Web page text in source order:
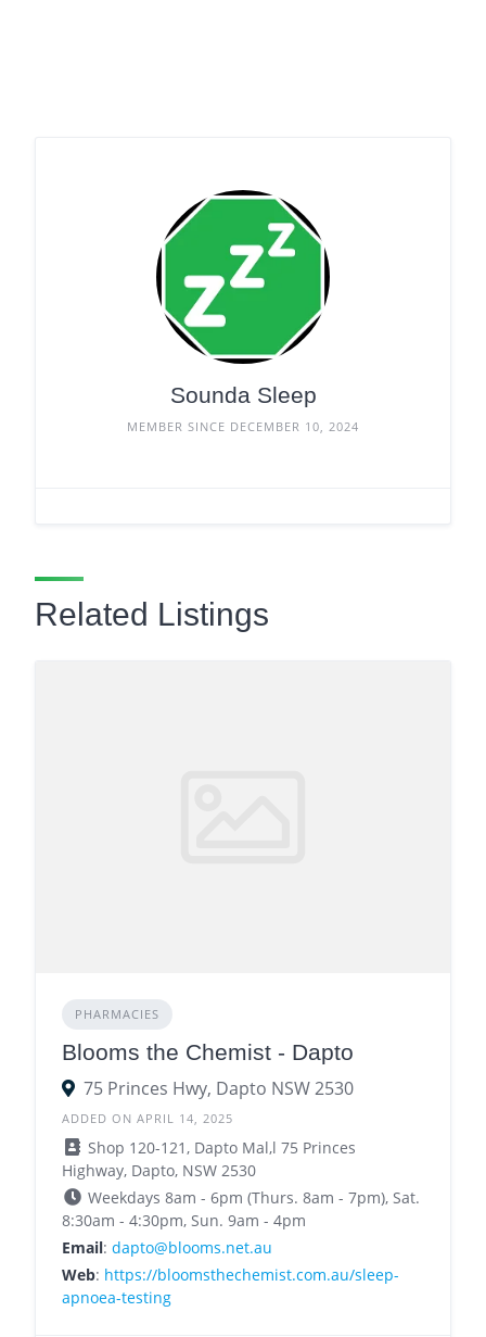
Sounda Sleep
MEMBER SINCE DECEMBER 10, 2024
Related Listings
PHARMACIES
Blooms the Chemist - Dapto
75 Princes Hwy, Dapto NSW 2530
ADDED ON APRIL 14, 2025
Shop 120-121, Dapto Mal,l 75 Princes
Highway, Dapto, NSW 2530
Weekdays 8am - 6pm (Thurs. 8am - 7pm), Sat.
8:30am - 4:30pm, Sun. 9am - 4pm
Email: dapto@blooms.net.au
Web: https://bloomsthechemist.com.au/sleep-
apnoea-testing